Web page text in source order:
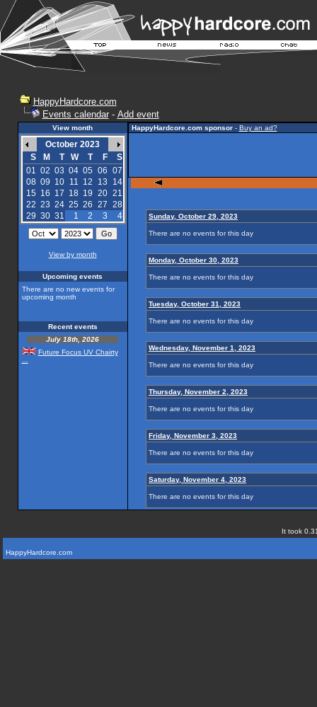
HappyHardcore.com
Events calendar- Add event
View month
October 2023
S
M T W T F
S
01 02 03 04 05 06 07
08 09 10 11 12 13
14
15 16 17 18 19 20 21
22 23 24 25 26 27 28
29 30 31 1 2 3 4
View by month
Upcoming events
There are no new events for
upcoming month
Recent events
July 18th, 2026
Future Focus UV Chairty
HappyHardcore.com sponsor- Buy an ad?
Sunday, October 29, 2023
There are no events for this day
Monday, October 30, 2023
There are no events for this day
Tuesday, October 31, 2023
There are no events for this day
Wednesday, November 1, 2023
There are no events for this day
Thursday, November 2, 2023
There are no events for this day
Friday, November 3, 2023
There are no events for this day
Saturday, November 4, 2023
There are no events for this day
It took
HappyHardcore.com